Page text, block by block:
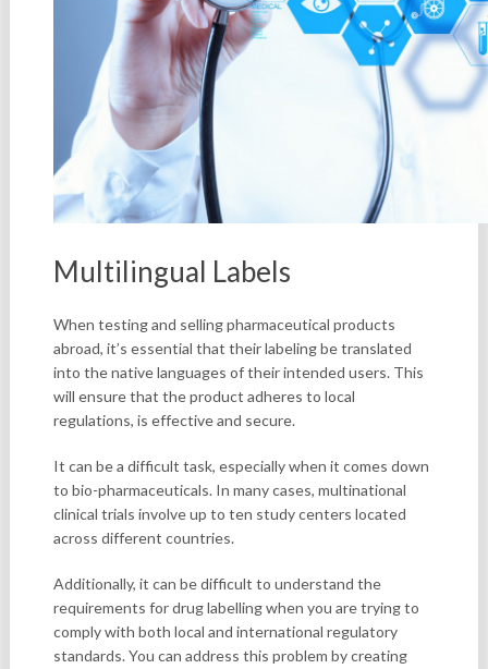
Multilingual Labels
When testing and selling pharmaceutical products
abroad, it’s essential that their labeling be translated
into the native languages of their intended users. This
will ensure that the product adheres to local
regulations, is effective and secure.
It can be a difficult task, especially when it comes down
to bio-pharmaceuticals. In many cases, multinational
clinical trials involve up to ten study centers located
across different countries.
Additionally, it can be difficult to understand the
requirements for drug labelling when you are trying to
comply with both local and international regulatory
standards. You can address this problem by creating